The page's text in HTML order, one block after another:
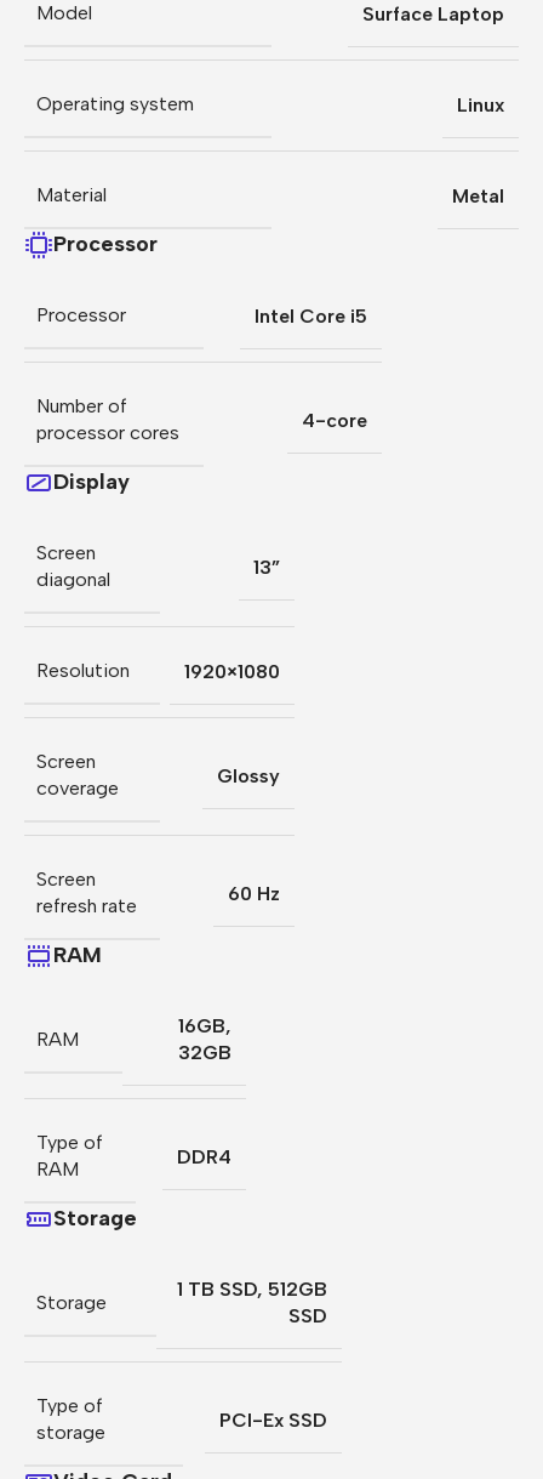
Model Surface Laptop
Operating system Linux
Material Metal
Processor
Processor Intel Core i5
Number of
processor cores
4-core
Display
Screen
diagonal
13”
Resolution 1920×1080
Screen
coverage
Glossy
Screen
refresh rate
60 Hz
RAM
RAM
16GB,
32GB
Type of
RAM
DDR4
Storage
Storage
1 TB SSD, 512GB
SSD
Type of
storage
PCI-Ex SSD